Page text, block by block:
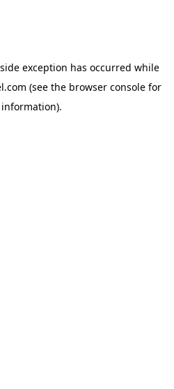
exception has occurred while
(see the browser consolefor